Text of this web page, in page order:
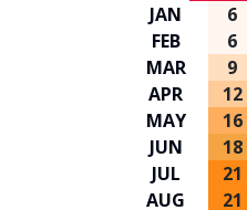
JAN
FEB
MAR
APR
MAY
JUN
JUL
AUG
6
6
9
12
16
18
21
21